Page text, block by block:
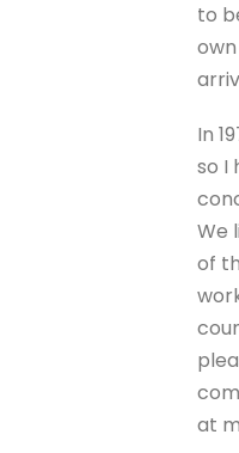
to
In
so I
We
of
at